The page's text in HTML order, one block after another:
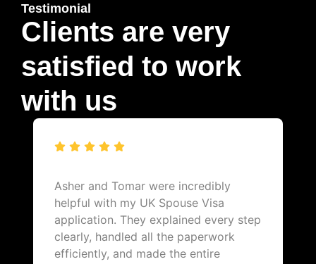
Testimonial
Clients are very
satisfied to work
with us
Asher and Tomar were incredibly
helpful with my UK Spouse Visa
application. They explained every step
clearly, handled all the paperwork
efficiently, and made the entire